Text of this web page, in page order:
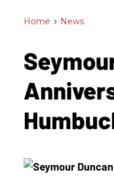
Home > News